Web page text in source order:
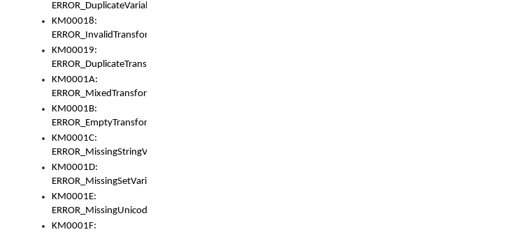
ERROR_DuplicateVariable
KM00018:
ERROR_InvalidTransformsType
KM00019:
ERROR_DuplicateTransformsType
KM0001A:
ERROR_MixedTransformGroup
KM0001B:
ERROR_EmptyTransformGroup
KM0001C:
ERROR_MissingStringVariable
KM0001D:
ERROR_MissingSetVariable
KM0001E:
ERROR_MissingUnicodeSetVariable
KM0001F: